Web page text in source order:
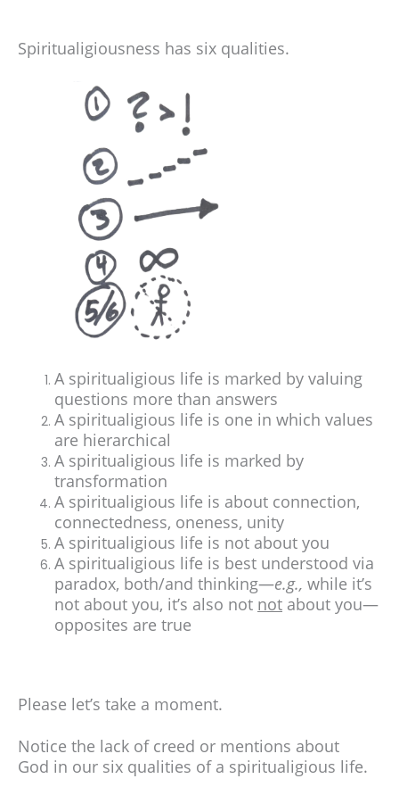
Spiritualigiousness has six qualities.
A spiritualigious life is marked by valuing
questions more than answers
A spiritualigious life is one in which values
are hierarchical
A spiritualigious life is marked by
transformation
A spiritualigious life is about connection,
connectedness, oneness, unity
A spiritualigious life is not about you
A spiritualigious life is best understood via
paradox, both/and thinking—e.g.,while it’s
not about you, it’s also not not about you—
opposites are true
Please let’s take a moment.
Notice the lack of creed or mentions about
God in our six qualities of a spiritualigious life.